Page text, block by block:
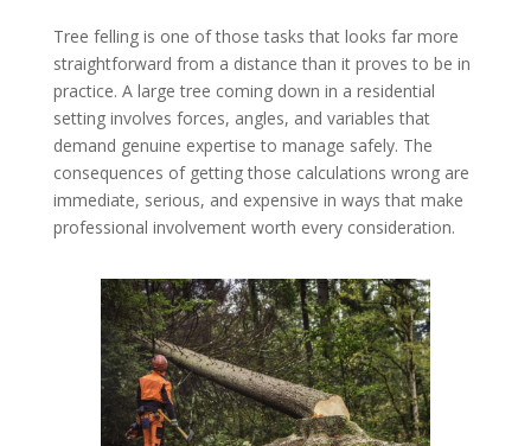
Tree felling is one of those tasks that looks far more
straightforward from a distance than it proves to be in
practice. A large tree coming down in a residential
setting involves forces, angles, and variables that
demand genuine expertise to manage safely. The
consequences of getting those calculations wrong are
immediate, serious, and expensive in ways that make
professional involvement worth every consideration.